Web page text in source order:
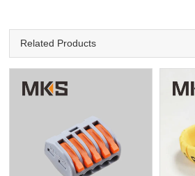
Related Products